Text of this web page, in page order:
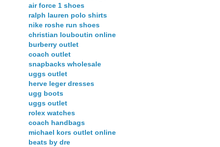
air force 1 shoes
ralph lauren polo shirts
nike roshe run shoes
christian louboutin online
burberry outlet
coach outlet
snapbacks wholesale
uggs outlet
herve leger dresses
ugg boots
uggs outlet
rolex watches
coach handbags
michael kors outlet online
beats by dre